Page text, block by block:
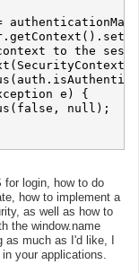
to the
e) {
null);
for login, how to do
how to implement a
as well as how to
the window.name
much as I'd like, I
your applications.